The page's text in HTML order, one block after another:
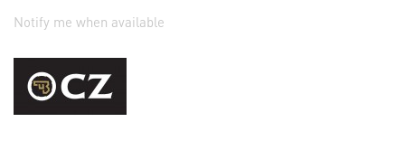
Notify me when available